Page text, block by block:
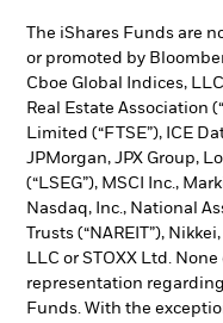
The iShares Funds are
or promoted by
Cboe Global Indices,
Real Estate Association
Limited (“FTSE”), ICE
JPMorgan, JPX Group,
(“LSEG”), MSCI Inc.,
Nasdaq, Inc., National
Trusts (“NAREIT”),
LLC or STOXX Ltd.
representation
Funds. With the